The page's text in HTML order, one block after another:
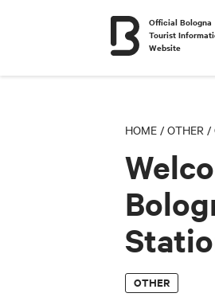
Official Bologna
Tourist
Website
HOME / OTHER /
OTHER